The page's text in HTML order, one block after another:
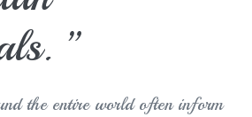
”
the entire world often inform